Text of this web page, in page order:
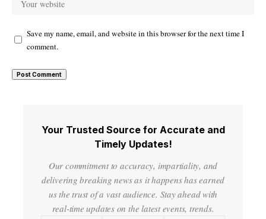
Save my name, email, and website in this browser for the next time I
comment.
Your Trusted Source for Accurate and
Timely Updates!
Our commitment to accuracy, impartiality, and
delivering breaking news as it happens has earned
us the trust of a vast audience. Stay ahead with
real-time updates on the latest events, trends.